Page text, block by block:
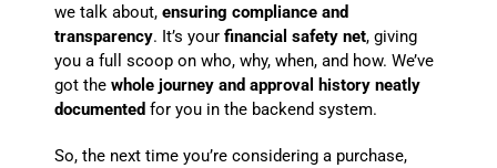
we talk about,ensuring compliance and
transparency. It’s your financial safety net, giving
you a full scoop on who, why, when, and how. We’ve
got the whole journey and approval history neatly
documented for you in the backend system.
So, the next time you’re considering a purchase,